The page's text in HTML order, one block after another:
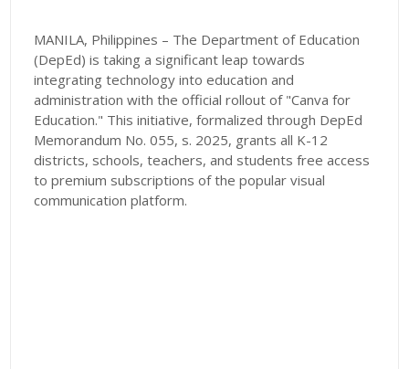
MANILA, Philippines – The Department of Education
(DepEd) is taking a significant leap towards
integrating technology into education and
administration with the official rollout of "Canva for
Education." This initiative, formalized through DepEd
Memorandum No. 055, s. 2025, grants all K-12
districts, schools, teachers, and students free access
to premium subscriptions of the popular visual
communication platform.